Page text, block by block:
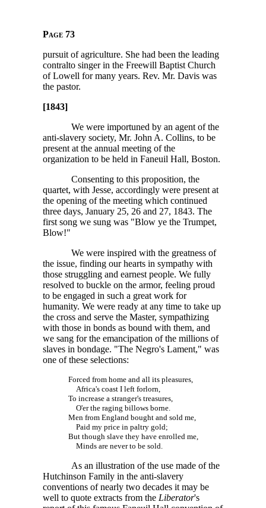
Page 73
pursuit of agriculture. She had been the leading
contralto singer in the Freewill Baptist Church
of Lowell for many years. Rev. Mr. Davis was
the pastor.
[1843]
We were importuned by an agent of the
anti-slavery society, Mr. John A. Collins, to be
present at the annual meeting of the
organization to be held in Faneuil Hall, Boston.
Consenting to this proposition, the
quartet, with Jesse, accordingly were present at
the opening of the meeting which continued
three days, January 25, 26 and 27, 1843. The
first song we sung was "Blow ye the Trumpet,
Blow!"
We were inspired with the greatness of
the issue, finding our hearts in sympathy with
those struggling and earnest people. We fully
resolved to buckle on the armor, feeling proud
to be engaged in such a great work for
humanity. We were ready at any time to take up
the cross and serve the Master, sympathizing
with those in bonds as bound with them, and
we sang for the emancipation of the millions of
slaves in bondage. "The Negro's Lament," was
one of these selections:
Forced from home and all its pleasures,
Africa's coast I left forlorn,
To increase a stranger's treasures,
O'er the raging billows borne.
Men from England bought and sold me,
Paid my price in paltry gold;
But though slave they have enrolled me,
Minds are never to be sold.
As an illustration of the use made of the
Hutchinson Family in the anti-slavery
conventions of nearly two decades it may be
well to quote extracts from the Liberator's